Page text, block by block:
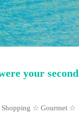
your second
Shopping ☆ Gourmet ☆